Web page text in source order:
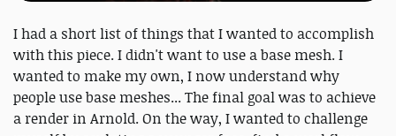
I had a short list of things that I wanted to accomplish
with this piece. I didn't want to use a base mesh. I
wanted to make my own, I now understand why
people use base meshes... The final goal was to achieve
a render in Arnold. On the way, I wanted to challenge